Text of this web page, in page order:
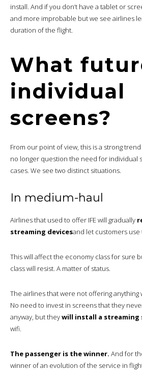
install. And if you don’t have a tablet or
and more improbable but we see airlines
duration of the flight.
What
individual
screens?
From our point of view, this is a strong
no longer question the need for individual
cases. We see two distinct situations.
In medium-haul
Airlines that used to offer IFE will gradually
streaming devicesand let customers
This will affect the economy class for sure
class will resist. A matter of status.
The airlines that were not offering
No need to invest in screens that they
anyway, but theywill install a streaming
wifi.
The passenger is the winner. And for
winner of an evolution of the service in